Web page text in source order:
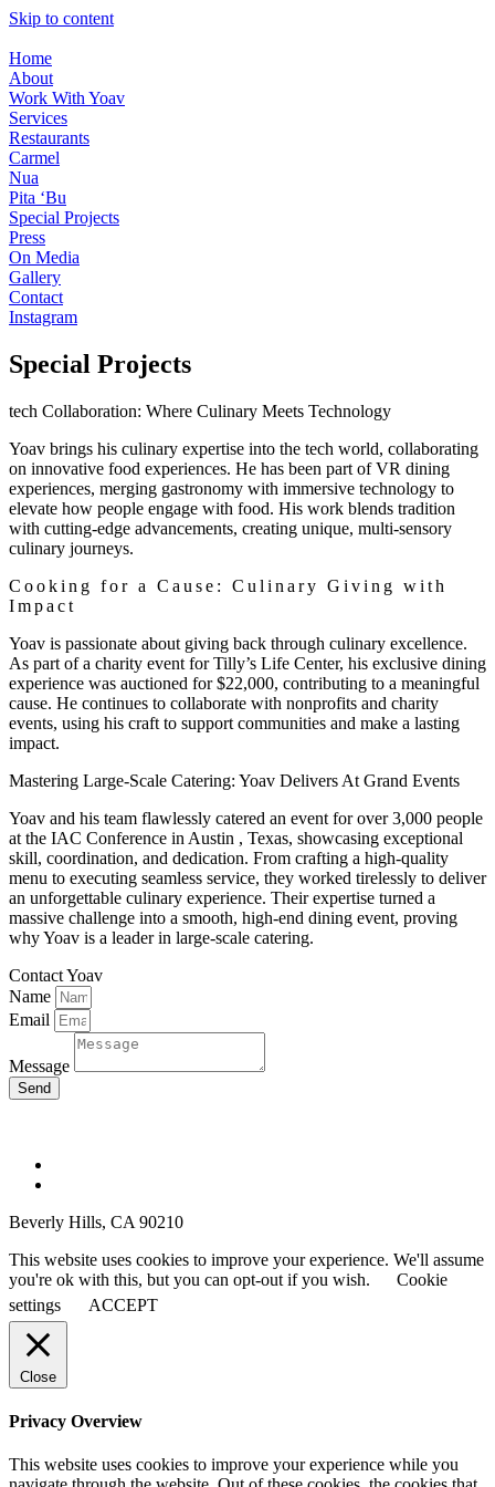
Skip to content
Home
About
Work With Yoav
Services
Restaurants
Carmel
Nua
Pita ‘Bu
Special Projects
Press
On Media
Gallery
Contact
Instagram
Special Projects
tech Collaboration: Where Culinary Meets Technology
Yoav brings his culinary expertise into the tech world, collaborating
on innovative food experiences. He has been part of VR dining
experiences, merging gastronomy with immersive technology to
elevate how people engage with food. His work blends tradition
with cutting-edge advancements, creating unique, multi-sensory
culinary journeys.
Cooking for a Cause: Culinary Giving with
Impact
Yoav is passionate about giving back through culinary excellence.
As part of a charity event for Tilly’s Life Center, his exclusive dining
experience was auctioned for $22,000, contributing to a meaningful
cause. He continues to collaborate with nonprofits and charity
events, using his craft to support communities and make a lasting
impact.
Mastering Large-Scale Catering: Yoav Delivers At Grand Events
Yoav and his team flawlessly catered an event for over 3,000 people
at the IAC Conference in Austin , Texas, showcasing exceptional
skill, coordination, and dedication. From crafting a high-quality
menu to executing seamless service, they worked tirelessly to deliver
an unforgettable culinary experience. Their expertise turned a
massive challenge into a smooth, high-end dining event, proving
why Yoav is a leader in large-scale catering.
Contact Yoav
Name
Email
Message
Send
Beverly Hills, CA 90210
This website uses cookies to improve your experience. We'll assume
you're ok with this, but you can opt-out if you wish.
Cookie
settings
ACCEPT
Close
Privacy Overview
This website uses cookies to improve your experience while you